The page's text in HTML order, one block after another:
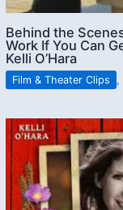
Behind the
Work If You Can
Kelli O’Hara
Film & Theater Clips ,